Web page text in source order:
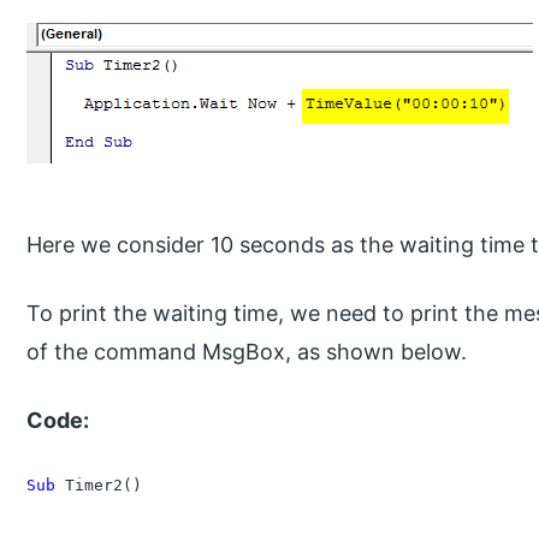
Here we consider 10 seconds as the waiting
To print the waiting time, we need to print the
of the command MsgBox, as shown below.
Code:
Sub Timer2()